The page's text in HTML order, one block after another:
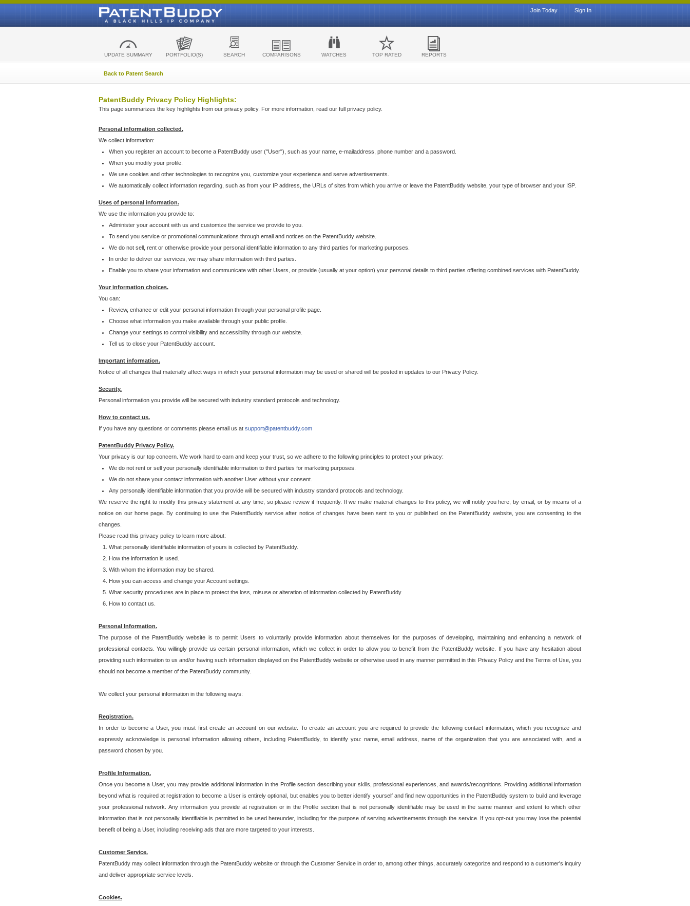
Sign In
|
Join Today
UPDATE SUMMARY PORTFOLIO(S) SEARCH COMPARISONS WATCHES TOP RATED REPORTS
Back to Patent Search
PatentBuddy Privacy Policy Highlights:
This page summarizes the key highlights from our privacy policy. For more information, read our full privacy policy.
Personal information collected.
We collect information:
When you register an account to become a PatentBuddy user ("User"), such as your name, e-mailaddress, phone number and a password.
When you modify your profile.
We use cookies and other technologies to recognize you, customize your experience and serve advertisements.
We automatically collect information regarding, such as from your IP address, the URLs of sites from which you arrive or leave the PatentBuddy website, your type of browser and your ISP.
Uses of personal information.
We use the information you provide to:
Administer your account with us and customize the service we provide to you.
To send you service or promotional communications through email and notices on the PatentBuddy website.
We do not sell, rent or otherwise provide your personal identifiable information to any third parties for marketing purposes.
In order to deliver our services, we may share information with third parties.
Enable you to share your information and communicate with other Users, or provide (usually at your option) your personal details to third parties offering combined services with PatentBuddy.
Your information choices.
You can:
Review, enhance or edit your personal information through your personal profile page.
Choose what information you make available through your public profile.
Change your settings to control visibility and accessibility through our website.
Tell us to close your PatentBuddy account.
Important information.
Notice of all changes that materially affect ways in which your personal information may be used or shared will be posted in updates to our Privacy Policy.
Security.
Personal information you provide will be secured with industry standard protocols and technology.
How to contact us.
If you have any questions or comments please email us at support@patentbuddy.com
PatentBuddy Privacy Policy.
Your privacy is our top concern. We work hard to earn and keep your trust, so we adhere to the following principles to protect your privacy:
We do not rent or sell your personally identifiable information to third parties for marketing purposes.
We do not share your contact information with another User without your consent.
Any personally identifiable information that you provide will be secured with industry standard protocols and technology.
We reserve the right to modify this privacy statement at any time, so please review it frequently. If we make material changes to this policy, we will notify you here, by email, or by means of a
notice on our home page. By continuing to use the PatentBuddy service after notice of changes have been sent to you or published on the PatentBuddy website, you are consenting to the
changes.
Please read this privacy policy to learn more about:
What personally identifiable information of yours is collected by PatentBuddy.
How the information is used.
With whom the information may be shared.
How you can access and change your Account settings.
What security procedures are in place to protect the loss, misuse or alteration of information collected by PatentBuddy
How to contact us.
Personal Information.
The purpose of the PatentBuddy website is to permit Users to voluntarily provide information about themselves for the purposes of developing, maintaining and enhancing a network of
professional contacts. You willingly provide us certain personal information, which we collect in order to allow you to benefit from the PatentBuddy website. If you have any hesitation about
providing such information to us and/or having such information displayed on the PatentBuddy website or otherwise used in any manner permitted in this Privacy Policy and the Terms of Use, you
should not become a member of the PatentBuddy community.
We collect your personal information in the following ways:
Registration.
In order to become a User, you must first create an account on our website. To create an account you are required to provide the following contact information, which you recognize and
expressly acknowledge is personal information allowing others, including PatentBuddy, to identify you: name, email address, name of the organization that you are associated with, and a
password chosen by you.
Profile Information.
Once you become a User, you may provide additional information in the Profile section describing your skills, professional experiences, and awards/recognitions. Providing additional information
beyond what is required at registration to become a User is entirely optional, but enables you to better identify yourself and find new opportunities in the PatentBuddy system to build and leverage
your professional network. Any information you provide at registration or in the Profile section that is not personally identifiable may be used in the same manner and extent to which other
information that is not personally identifiable is permitted to be used hereunder, including for the purpose of serving advertisements through the service. If you opt-out you may lose the potential
benefit of being a User, including receiving ads that are more targeted to your interests.
Customer Service.
PatentBuddy may collect information through the PatentBuddy website or through the Customer Service in order to, among other things, accurately categorize and respond to a customer's inquiry
and deliver appropriate service levels.
Cookies.